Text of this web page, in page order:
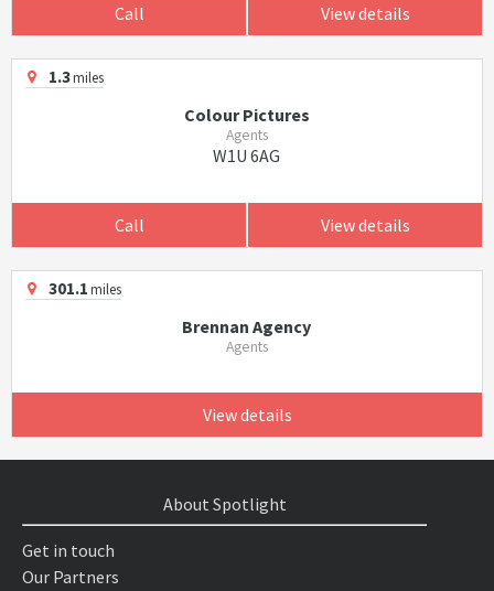
Call View details
1.3miles
Colour Pictures
Agents
W1U 6AG
Call View details
301.1miles
Brennan Agency
Agents
View details
About Spotlight
Get in touch
Our Partners